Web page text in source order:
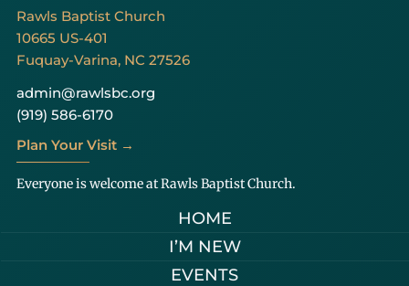
Rawls Baptist Church
10665 US-401
Fuquay-Varina, NC 27526
admin@rawlsbc.org
(919) 586-6170
Plan Your Visit →
Everyone is welcome at Rawls Baptist Church.
HOME
I’M NEW
EVENTS